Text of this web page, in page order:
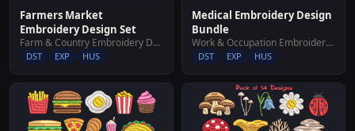
Farmers Market
Embroidery Design Set
Farm & Country Embroidery Designs
DST EXP HUS
Medical Embroidery Design
Bundle
Work & Occupation Embroidery Designs
DST EXP HUS